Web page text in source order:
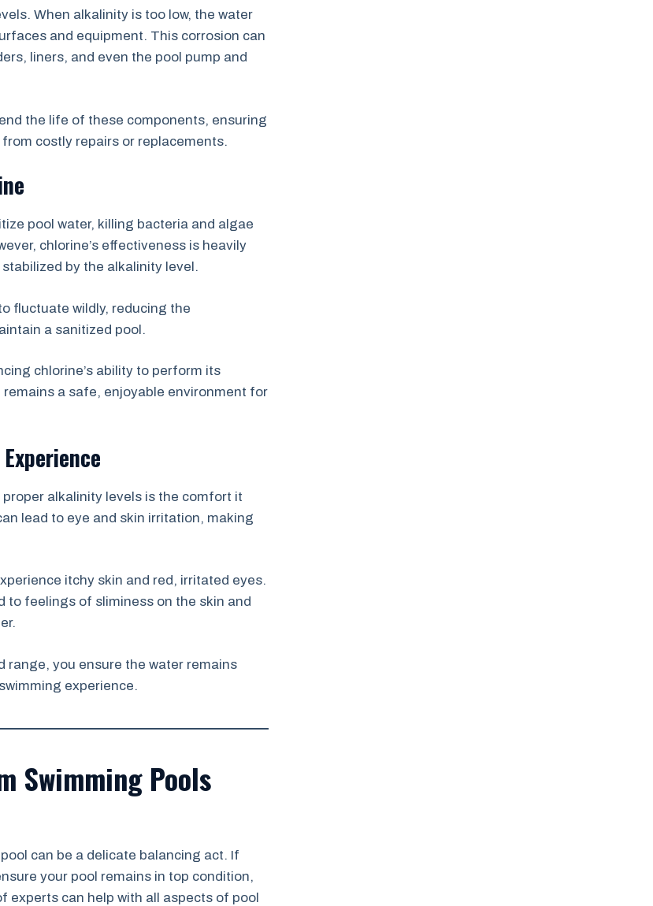
When alkalinity is too low, the water
and equipment. This corrosion can
liners, and even the pool pump and
the life of these components, ensuring
costly repairs or replacements.
pool water, killing bacteria and algae
chlorine’s effectiveness is heavily
by the alkalinity level.
fluctuate wildly, reducing the
a sanitized pool.
chlorine’s ability to perform its
a safe, enjoyable environment for
alkalinity levels is the comfort it
lead to eye and skin irritation, making
itchy skin and red, irritated eyes.
to feelings of sliminess on the skin and
range, you ensure the water remains
experience.
Swimming Pools
can be a delicate balancing act. If
your pool remains in top condition,
experts can help with all aspects of pool